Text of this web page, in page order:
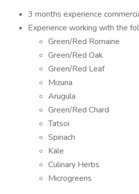
3 months experience
Experience working with the
Green/Red Romaine
Green/Red Oak
Green/Red Leaf
Mizuna
Arugula
Green/Red Chard
Tatsoi
Spinach
Kale
Culinary Herbs
Microgreens